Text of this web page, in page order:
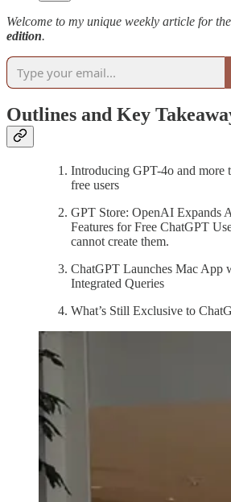
Welcome to my unique weekly article for the
edition.
Outlines and Key
Introducing GPT-4o and more
free users
GPT Store: OpenAI Expands
Features for Free ChatGPT
cannot create them.
ChatGPT Launches Mac App
Integrated Queries
What’s Still Exclusive to